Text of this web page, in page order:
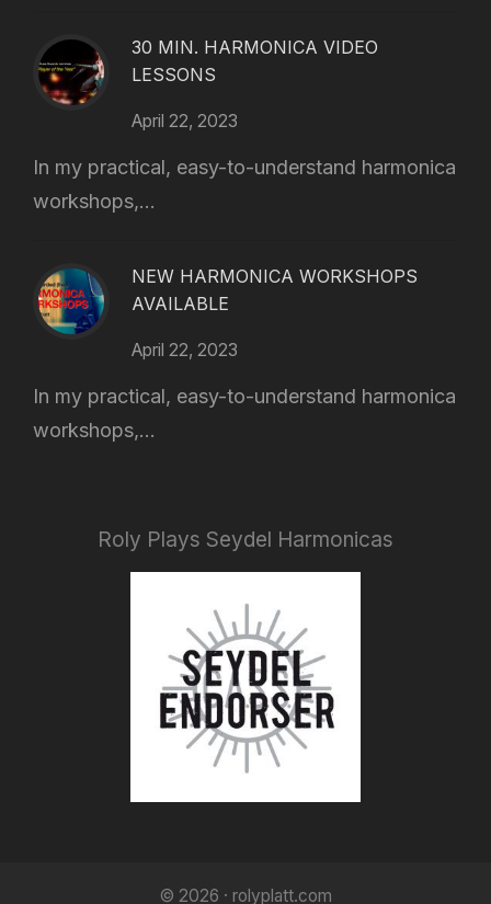
30 MIN. HARMONICA VIDEO
LESSONS
April 22, 2023
In my practical, easy-to-understand harmonica
workshops,...
NEW HARMONICA WORKSHOPS
AVAILABLE
April 22, 2023
In my practical, easy-to-understand harmonica
workshops,...
Roly Plays Seydel Harmonicas
© 2026 · rolyplatt.com